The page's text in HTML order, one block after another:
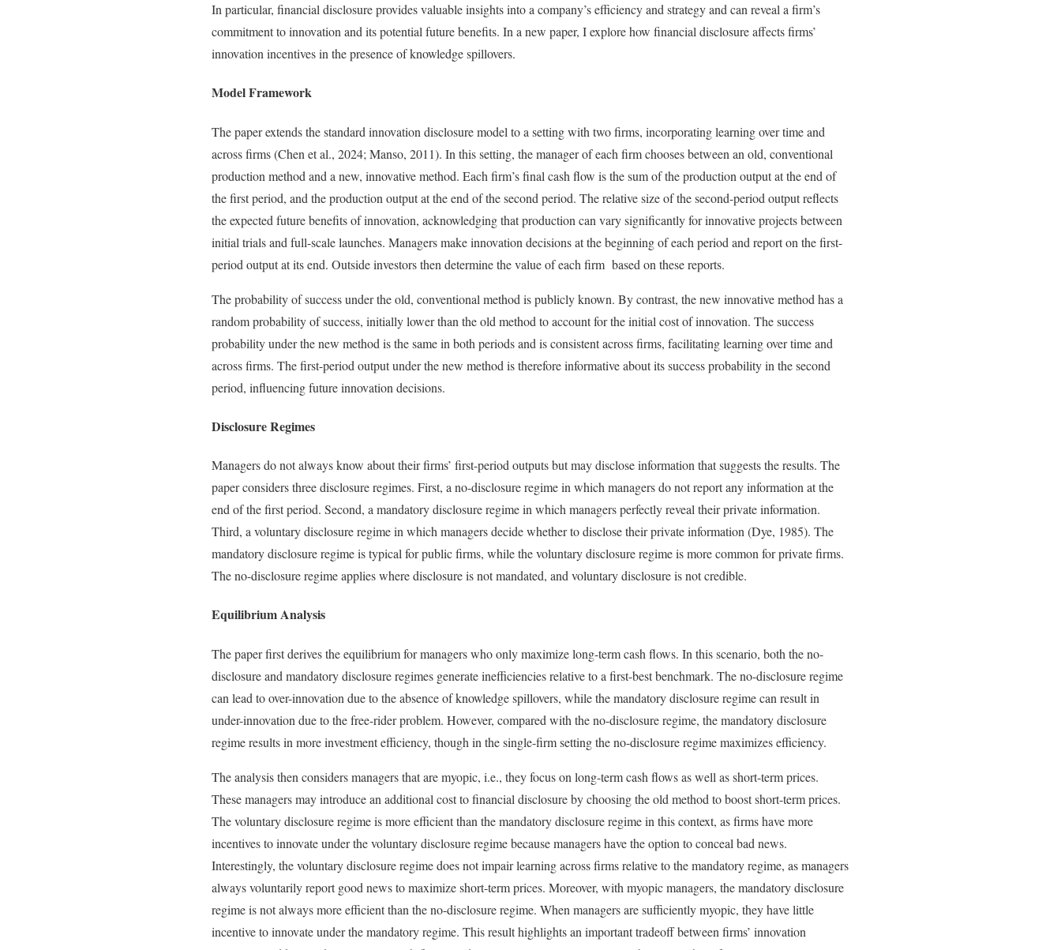
In particular, financial disclosure provides valuable insights into a company’s efficiency and strategy and can reveal a firm’s
commitment to innovation and its potential future benefits. In a new paper, I explore how financial disclosure affects firms’
innovation incentives in the presence of knowledge spillovers.
Model Framework
The paper extends the standard innovation disclosure model to a setting with two firms, incorporating learning over time and
across firms (Chen et al., 2024; Manso, 2011). In this setting, the manager of each firm chooses between an old, conventional
production method and a new, innovative method. Each firm’s final cash flow is the sum of the production output at the end of
the first period, and the production output at the end of the second period. The relative size of the second-period output reflects
the expected future benefits of innovation, acknowledging that production can vary significantly for innovative projects between
initial trials and full-scale launches. Managers make innovation decisions at the beginning of each period and report on the first-
period output at its end. Outside investors then determine the value of each firm based on these reports.
The probability of success under the old, conventional method is publicly known. By contrast, the new innovative method has a
random probability of success, initially lower than the old method to account for the initial cost of innovation. The success
probability under the new method is the same in both periods and is consistent across firms, facilitating learning over time and
across firms. The first-period output under the new method is therefore informative about its success probability in the second
period, influencing future innovation decisions.
Disclosure Regimes
Managers do not always know about their firms’ first-period outputs but may disclose information that suggests the results. The
paper considers three disclosure regimes. First, a no-disclosure regime in which managers do not report any information at the
end of the first period. Second, a mandatory disclosure regime in which managers perfectly reveal their private information.
Third, a voluntary disclosure regime in which managers decide whether to disclose their private information (Dye, 1985). The
mandatory disclosure regime is typical for public firms, while the voluntary disclosure regime is more common for private firms.
The no-disclosure regime applies where disclosure is not mandated, and voluntary disclosure is not credible.
Equilibrium Analysis
The paper first derives the equilibrium for managers who only maximize long-term cash flows. In this scenario, both the no-
disclosure and mandatory disclosure regimes generate inefficiencies relative to a first-best benchmark. The no-disclosure regime
can lead to over-innovation due to the absence of knowledge spillovers, while the mandatory disclosure regime can result in
under-innovation due to the free-rider problem. However, compared with the no-disclosure regime, the mandatory disclosure
regime results in more investment efficiency, though in the single-firm setting the no-disclosure regime maximizes efficiency.
The analysis then considers managers that are myopic, i.e., they focus on long-term cash flows as well as short-term prices.
These managers may introduce an additional cost to financial disclosure by choosing the old method to boost short-term prices.
The voluntary disclosure regime is more efficient than the mandatory disclosure regime in this context, as firms have more
incentives to innovate under the voluntary disclosure regime because managers have the option to conceal bad news.
Interestingly, the voluntary disclosure regime does not impair learning across firms relative to the mandatory regime, as managers
always voluntarily report good news to maximize short-term prices. Moreover, with myopic managers, the mandatory disclosure
regime is not always more efficient than the no-disclosure regime. When managers are sufficiently myopic, they have little
incentive to innovate under the mandatory regime. This result highlights an important tradeoff between firms’ innovation